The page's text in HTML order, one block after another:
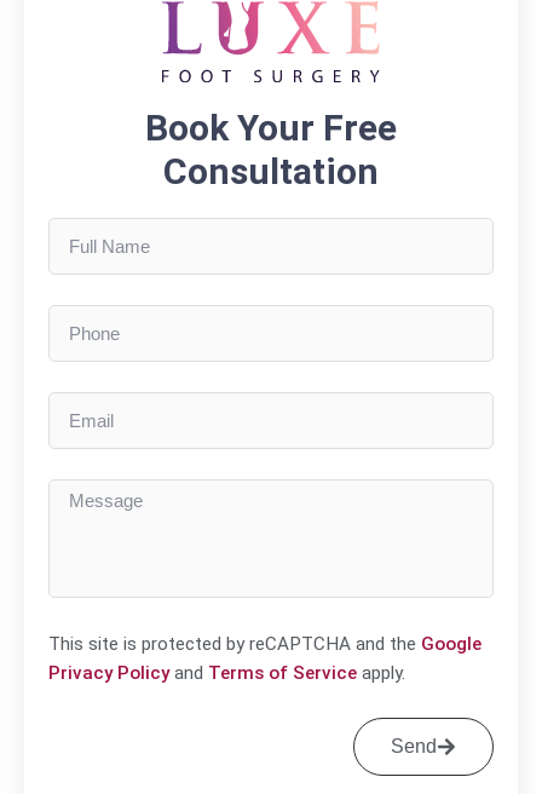
Book Your Free
Consultation
This site is protected by reCAPTCHA and the Google
Privacy Policyand Terms of Service apply.
Send